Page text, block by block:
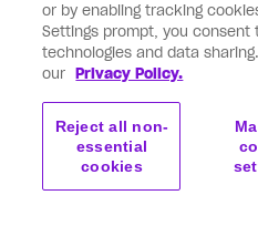
I was surprised to see the
just finished listening to
‘what’s blocking your
A few things from your
and these include:
or by enabling tracking
Settings prompt, you consent
technologies and data
our Privacy Policy.
Reject all non-
essential
cookies